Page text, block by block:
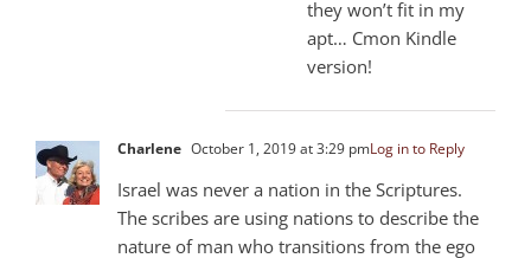
they won’t fit in my
apt… Cmon Kindle
version!
Charlene October 1, 2019 at 3:29 pmLog in to Reply
Israel was never a nation in the Scriptures.
The scribes are using nations to describe the
nature of man who transitions from the ego